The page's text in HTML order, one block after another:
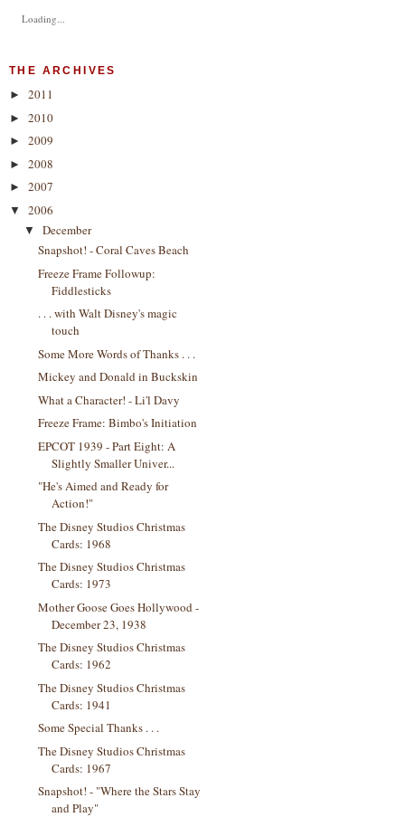
Loading...
THE ARCHIVES
► 2011
► 2010
► 2009
► 2008
► 2007
▼ 2006
▼
December
Snapshot! - Coral Caves Beach
Freeze Frame Followup:
Fiddlesticks
. . . with Walt Disney's magic
touch
Some More Words of Thanks . . .
Mickey and Donald in Buckskin
What a Character! - Li'l Davy
Freeze Frame: Bimbo's Initiation
EPCOT 1939 - Part Eight: A
Slightly Smaller Univer...
"He's Aimed and Ready for
Action!"
The Disney Studios Christmas
Cards: 1968
The Disney Studios Christmas
Cards: 1973
Mother Goose Goes Hollywood -
December 23, 1938
The Disney Studios Christmas
Cards: 1962
The Disney Studios Christmas
Cards: 1941
Some Special Thanks . . .
The Disney Studios Christmas
Cards: 1967
Snapshot! - "Where the Stars Stay
and Play"